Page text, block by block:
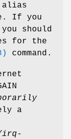
alias
If you
should
for the
command.
a
irq-